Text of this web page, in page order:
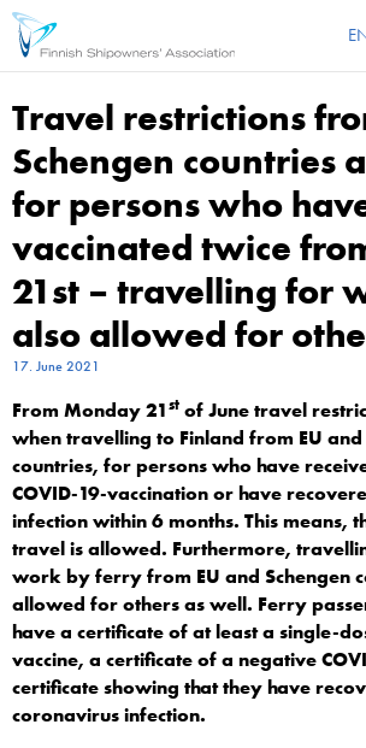
Travel restrictions
Schengen countries
for persons who
vaccinated twice
21st – travelling for
also allowed for
17. June 2021
From Monday 21st of June travel
when travelling to Finland from EU and
countries, for persons who have
COVID-19-vaccination or have
infection within 6 months. This means,
travel is allowed. Furthermore,
work by ferry from EU and Schengen
allowed for others as well. Ferry
have a certificate of at least a single-
vaccine, a certificate of a negative
certificate showing that they have
coronavirus infection.